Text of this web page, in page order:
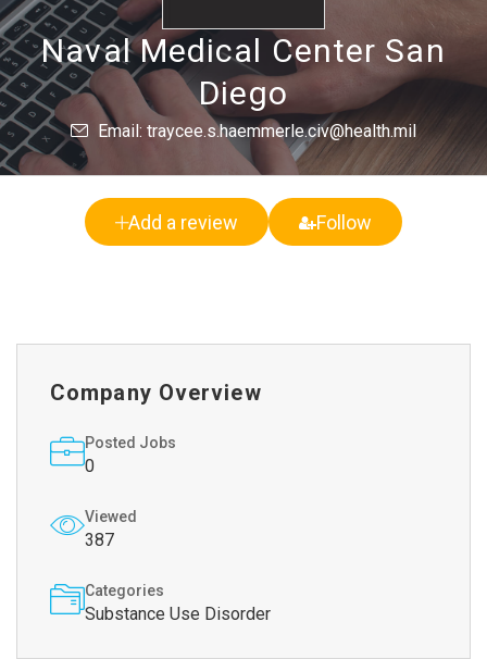
Naval Medical Center San
Diego
Email: traycee.s.haemmerle.civ@health.mil
Add a review Follow
Company Overview
Posted Jobs
0
Viewed
387
Categories
Substance Use Disorder